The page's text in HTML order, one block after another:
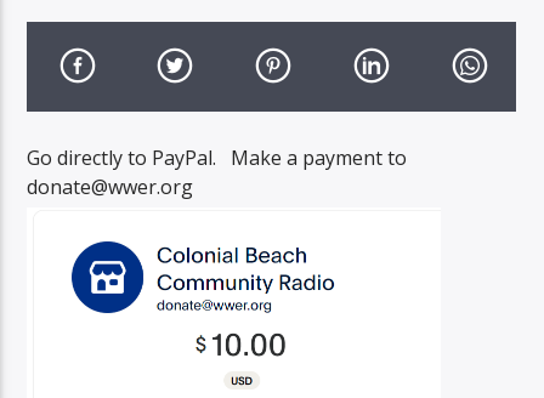
Go directly to PayPal. Make a payment to
donate@wwer.org